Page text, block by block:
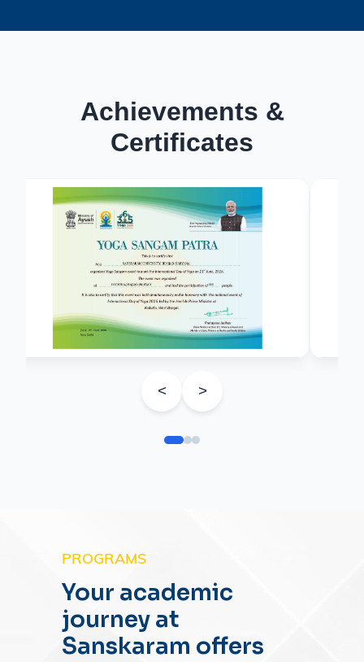
Achievements &
Certificates
< >
PROGRAMS
Your academic
journey at
Sanskaram offers